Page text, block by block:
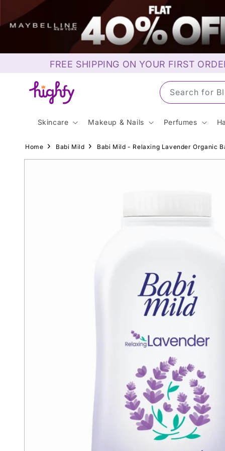
Skip to
content
FREE SHIPPING ON YOUR FIRST
Search for
Skincare Makeup & Nails Perfumes
Home Babi Mild Babi Mild - Relaxing Lavender Organic
Skip to